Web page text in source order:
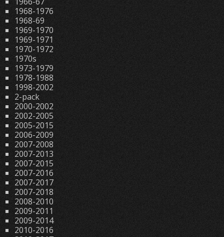
1968-1976
1968-69
1969-1970
1969-1971
1970-1972
1970s
1973-1979
1978-1988
1998-2002
2-pack
2000-2002
2002-2005
2005-2015
2006-2009
2007-2008
2007-2013
2007-2015
2007-2016
2007-2017
2007-2018
2008-2010
2009-2011
2009-2014
2010-2016